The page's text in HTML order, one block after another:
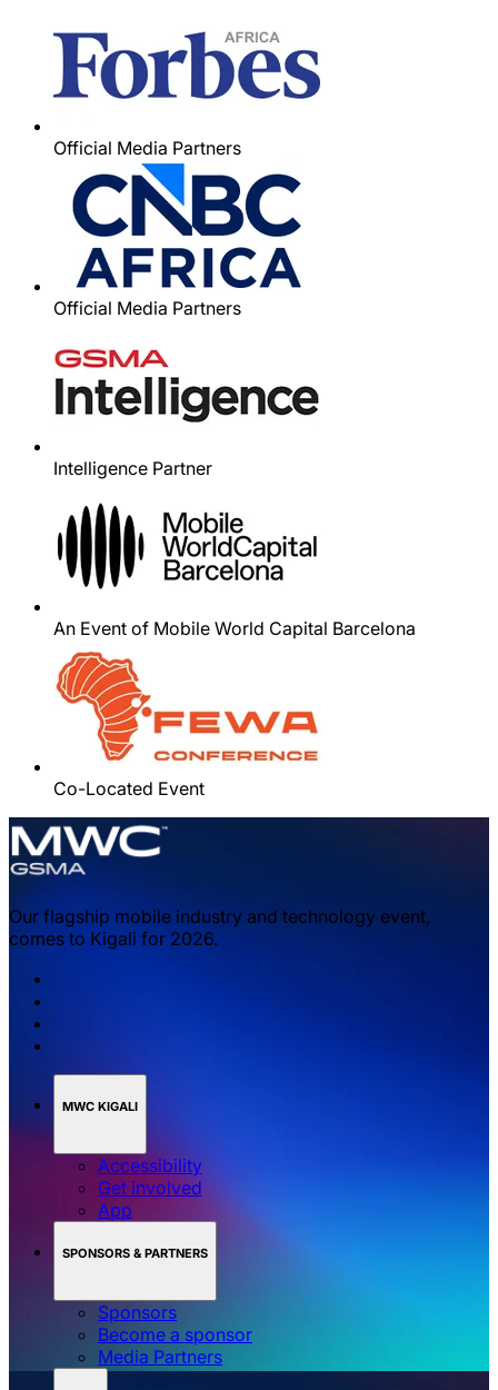
Official Media Partners
Official Media Partners
Intelligence Partner
An Event of Mobile World Capital Barcelona
Co-Located Event
Our flagship mobile industry and technology event,
comes to Kigali for 2026.
MWC KIGALI
Accessibility
Get involved
App
SPONSORS & PARTNERS
Sponsors
Become a sponsor
Media Partners